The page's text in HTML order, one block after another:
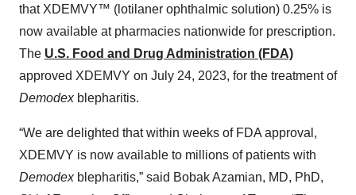
that XDEMVY™ (lotilaner ophthalmic solution) 0.25% is
now available at pharmacies nationwide for prescription.
The U.S. Food and Drug Administration (FDA)
approved XDEMVY on July 24, 2023, for the treatment of
Demodex blepharitis.
“We are delighted that within weeks of FDA approval,
XDEMVY is now available to millions of patients with
Demodexblepharitis,” said Bobak Azamian, MD, PhD,